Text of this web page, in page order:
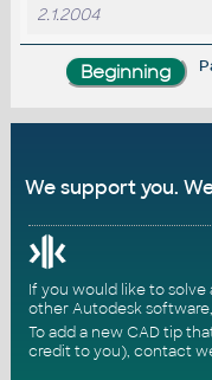
2.1.2004
We support you.
If you would like to
other Autodesk
To add a new CAD tip
credit to you), contact